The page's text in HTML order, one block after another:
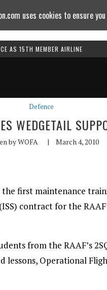
AS 15TH MEMBER AIRLINE
Defence
WEDGETAIL
byWOFA | March 4, 2010
first maintenance
contract for the
from the RAAF’s
lessons, Operational
uses cookies to ensure